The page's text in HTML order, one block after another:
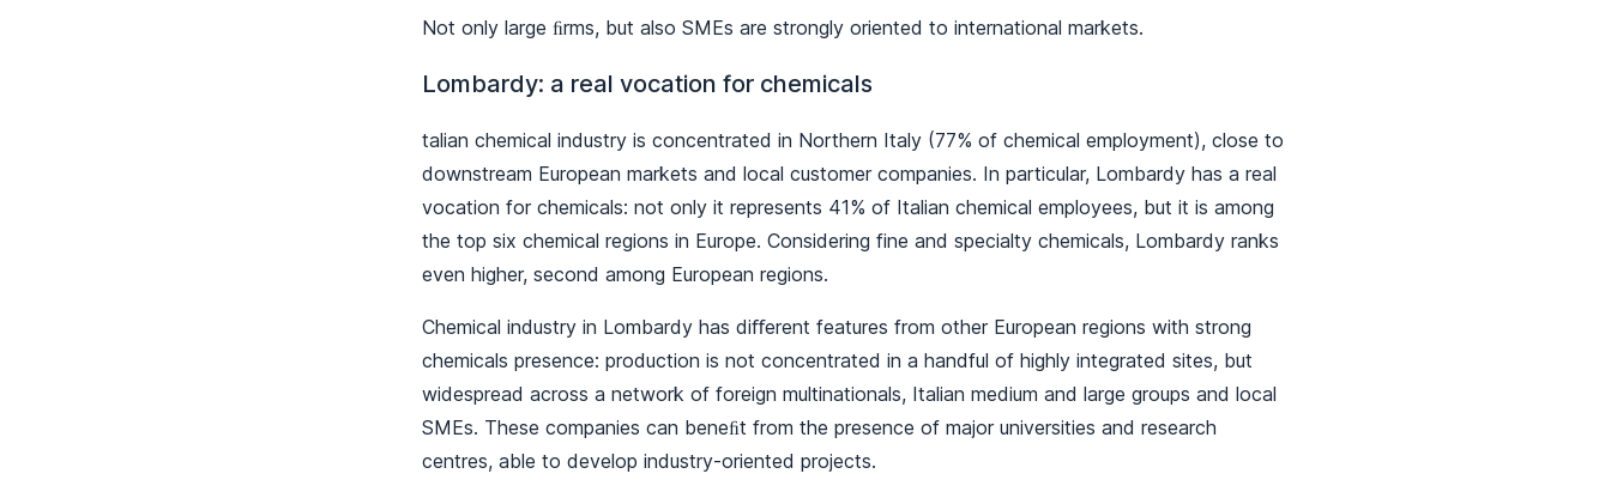
Not only large ﬁrms, but also SMEs are strongly oriented to international markets.
Lombardy: a real vocation for chemicals
talian chemical industry is concentrated in Northern Italy (77% of chemical employment), close to
downstream European markets and local customer companies. In particular, Lombardy has a real
vocation for chemicals: not only it represents 41% of Italian chemical employees, but it is among
the top six chemical regions in Europe. Considering fine and specialty chemicals, Lombardy ranks
even higher, second among European regions.
Chemical industry in Lombardy has diﬀerent features from other European regions with strong
chemicals presence: production is not concentrated in a handful of highly integrated sites, but
widespread across a network of foreign multinationals, Italian medium and large groups and local
SMEs. These companies can beneﬁt from the presence of major universities and research
centres, able to develop industry-oriented projects.